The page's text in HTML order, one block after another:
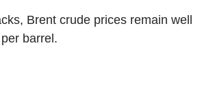
Brent crude prices remain well
barrel.